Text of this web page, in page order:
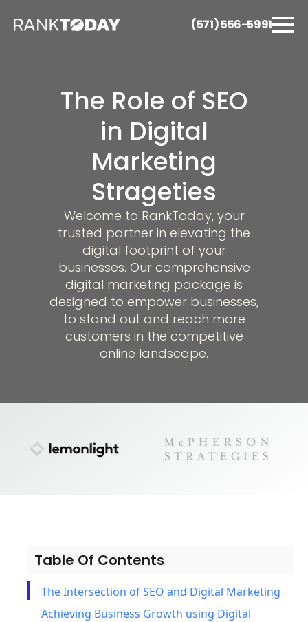
(571) 556-5991
The Role of SEO
in Digital
Marketing
Strageties
Welcome to RankToday, your
trusted partner in elevating the
digital footprint of your
businesses. Our comprehensive
digital marketing package is
designed to empower businesses,
to stand out and reach more
customers in the competitive
online landscape.
Table Of Contents
The Intersection of SEO and Digital Marketing
Achieving Business Growth using Digital